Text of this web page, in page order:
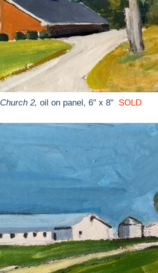
Church 2, oil on panel, 6" x 8" SOLD